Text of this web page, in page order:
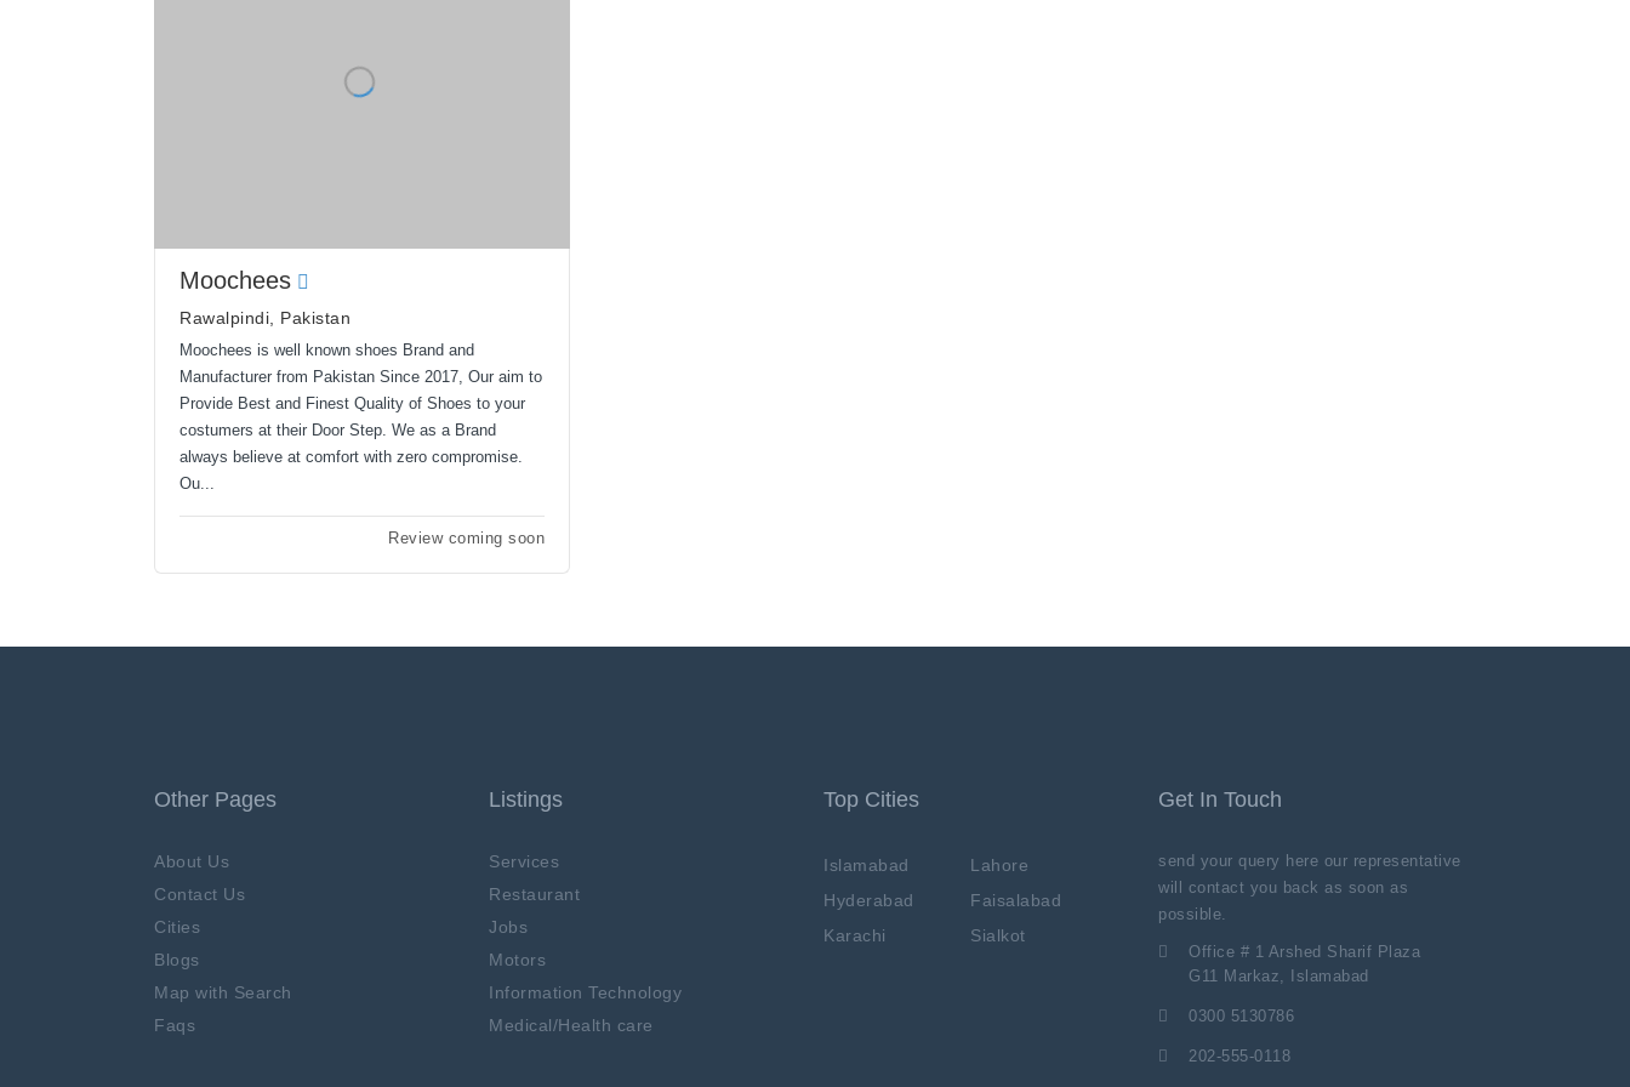
Moochees
Rawalpindi, Pakistan
Moochees is well known shoes Brand and
Manufacturer from Pakistan Since 2017, Our aim to
Provide Best and Finest Quality of Shoes to your
costumers at their Door Step. We as a Brand
always believe at comfort with zero compromise.
Ou...
Review coming soon
Other Pages
About Us
Contact Us
Cities
Blogs
Map with Search
Faqs
Listings
Services
Restaurant
Jobs
Motors
Information Technology
Medical/Health care
Top Cities
Islamabad
Lahore
Hyderabad
Faisalabad
Karachi
Sialkot
Get In Touch
send your query here our representative
will contact you back as soon as
possible.
Office # 1 Arshed Sharif Plaza
G11 Markaz, Islamabad
0300 5130786
202-555-0118